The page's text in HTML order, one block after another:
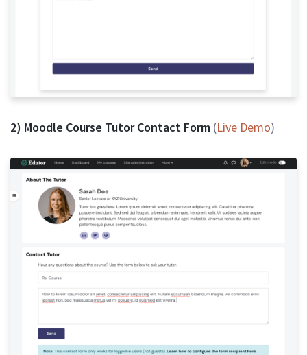
2) Moodle Course Tutor Contact Form (Live Demo)